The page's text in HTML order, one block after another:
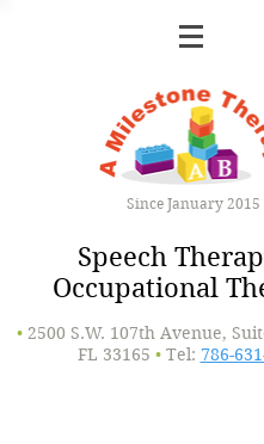
Since January 2015
Speech
Occupational
• 2500 S.W. 107th Avenue,
FL 33165 • Tel: 786-